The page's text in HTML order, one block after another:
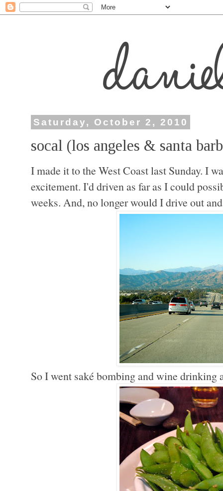
Saturday, October 2, 2010
socal (los angeles & santa
I made it to the West Coast last Sunday. I
excitement. I'd driven as far as I could
weeks. And, no longer would I drive out
So I went saké bombing and wine drinking